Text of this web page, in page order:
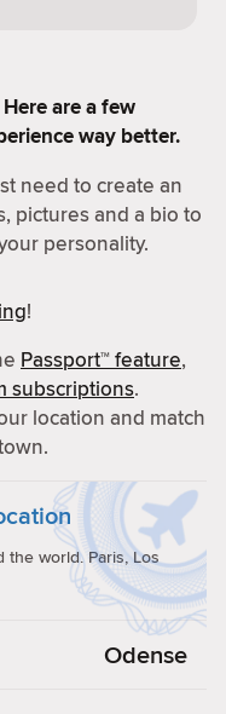
are a few
way better.
need to create an
pictures and a bio to
personality.
!
Passport™ feature,
subscriptions.
location and match
the world. Paris, Los
Odense